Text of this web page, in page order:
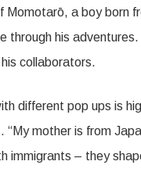
Momotarō, a boy born
through his
collaborators.
different pop ups is
mother is from
immigrants – they